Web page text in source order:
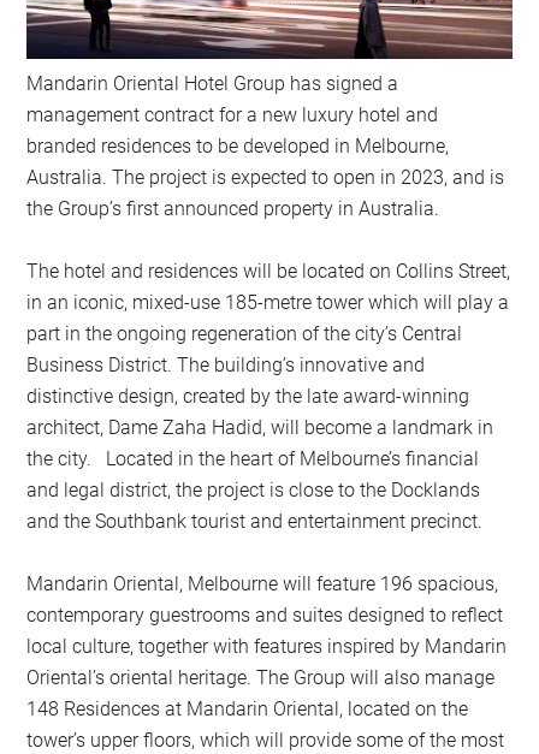
Mandarin Oriental Hotel Group has signed a
management contract for a new luxury hotel and
branded residences to be developed in Melbourne,
Australia. The project is expected to open in 2023, and is
the Group’s first announced property in Australia.
The hotel and residences will be located on Collins Street,
in an iconic, mixed-use 185-metre tower which will play a
part in the ongoing regeneration of the city’s Central
Business District. The building’s innovative and
distinctive design, created by the late award-winning
architect, Dame Zaha Hadid, will become a landmark in
the city. Located in the heart of Melbourne’s financial
and legal district, the project is close to the Docklands
and the Southbank tourist and entertainment precinct.
Mandarin Oriental, Melbourne will feature 196 spacious,
contemporary guestrooms and suites designed to reflect
local culture, together with features inspired by Mandarin
Oriental’s oriental heritage. The Group will also manage
148 Residences at Mandarin Oriental, located on the
tower’s upper floors, which will provide some of the most